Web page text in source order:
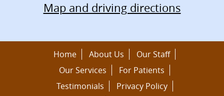
Map and driving directions
Home About Us
Our Staff
Our Services
For Patients
Testimonials
Privacy Policy